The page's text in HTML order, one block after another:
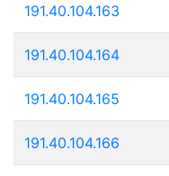
191.40.104.163
191.40.104.164
191.40.104.165
191.40.104.166